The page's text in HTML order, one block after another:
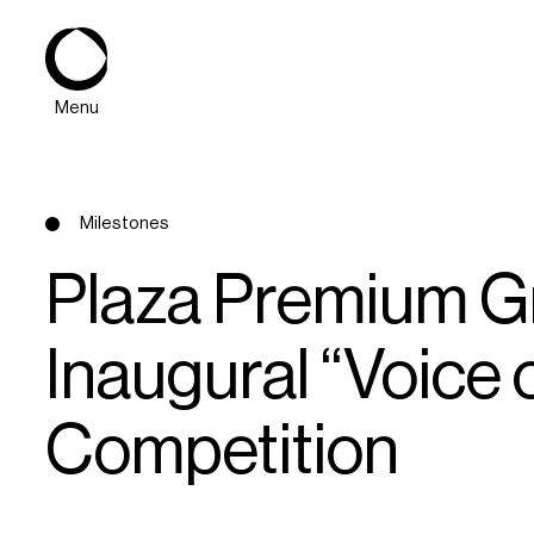
Menu
About
Expertise
Milestones
Plaza Premium
Inaugural
Competition